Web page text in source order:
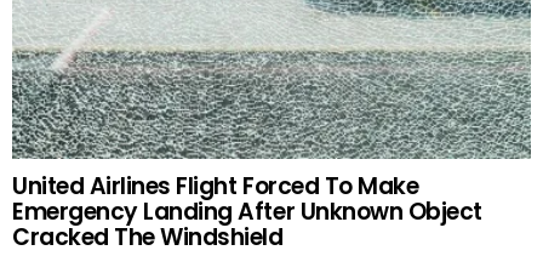
United Airlines Flight Forced To Make
Emergency Landing After Unknown Object
Cracked The Windshield